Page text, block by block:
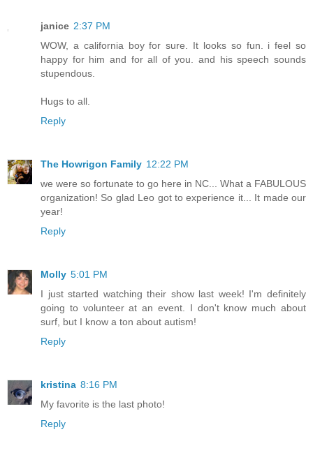
janice 2:37 PM
WOW, a california boy for sure. It looks so fun. i feel so
happy for him and for all of you. and his speech sounds
stupendous.
Hugs to all.
Reply
The Howrigon Family 12:22 PM
we were so fortunate to go here in NC... What a FABULOUS
organization! So glad Leo got to experience it... It made our
year!
Reply
Molly 5:01 PM
I just started watching their show last week! I'm definitely
going to volunteer at an event. I don't know much about
surf, but I know a ton about autism!
Reply
kristina 8:16 PM
My favorite is the last photo!
Reply